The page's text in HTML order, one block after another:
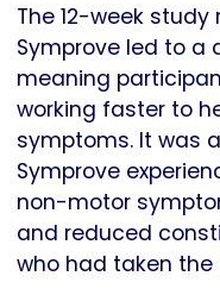
The 12-week
Symprove led to a
meaning
working faster to
symptoms. It was
Symprove
non-motor
and reduced
who had taken the